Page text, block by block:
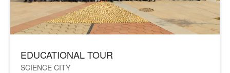
EDUCATIONAL TOUR
SCIENCE CITY